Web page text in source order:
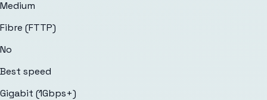
Medium
Fibre (FTTP)
No
Best speed
Gigabit (1Gbps+)